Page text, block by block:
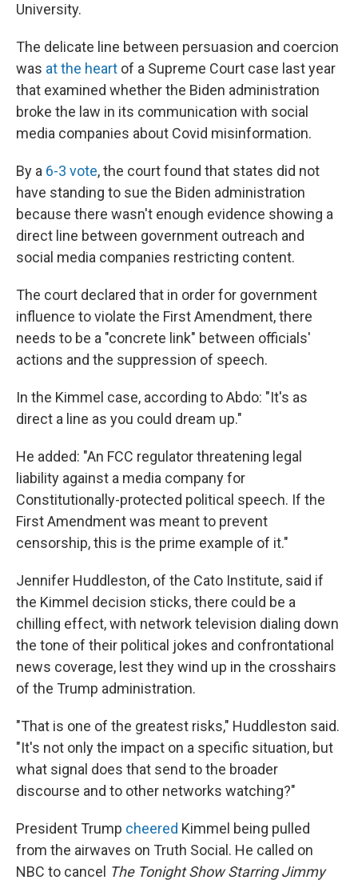
University.
The delicate line between persuasion and coercion
was at the heart of a Supreme Court case last year
that examined whether the Biden administration
broke the law in its communication with social
media companies about Covid misinformation.
By a 6-3 vote, the court found that states did not
have standing to sue the Biden administration
because there wasn't enough evidence showing a
direct line between government outreach and
social media companies restricting content.
The court declared that in order for government
influence to violate the First Amendment, there
needs to be a "concrete link" between officials'
actions and the suppression of speech.
In the Kimmel case, according to Abdo: "It's as
direct a line as you could dream up."
He added: "An FCC regulator threatening legal
liability against a media company for
Constitutionally-protected political speech. If the
First Amendment was meant to prevent
censorship, this is the prime example of it."
Jennifer Huddleston, of the Cato Institute, said if
the Kimmel decision sticks, there could be a
chilling effect, with network television dialing down
the tone of their political jokes and confrontational
news coverage, lest they wind up in the crosshairs
of the Trump administration.
"That is one of the greatest risks," Huddleston said.
"It's not only the impact on a specific situation, but
what signal does that send to the broader
discourse and to other networks watching?"
President Trump cheered Kimmel being pulled
from the airwaves on Truth Social. He called on
NBC to cancel The Tonight Show Starring Jimmy